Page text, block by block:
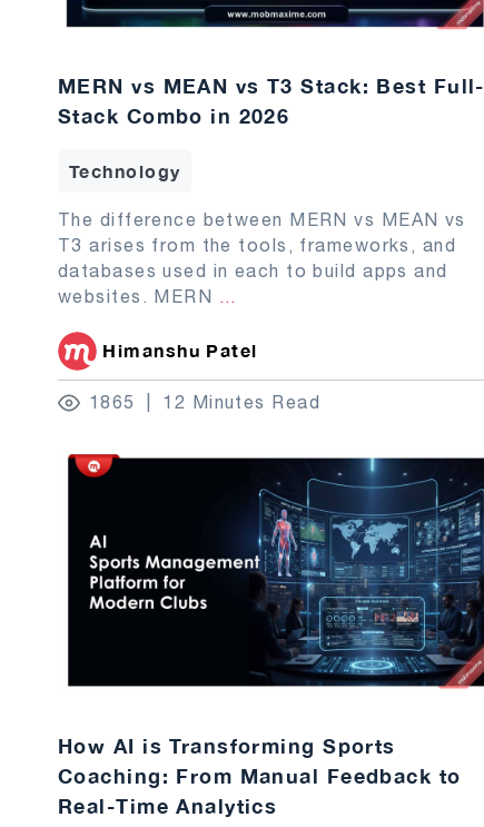
MERN vs MEAN vs T3 Stack: Best Full-
Stack Combo in 2026
Technology
The difference between MERN vs MEAN vs
T3 arises from the tools, frameworks, and
databases used in each to build apps and
websites. MERN ...
Himanshu Patel
1865 12 Minutes Read
How AI is Transforming Sports
Coaching: From Manual Feedback to
Real-Time Analytics